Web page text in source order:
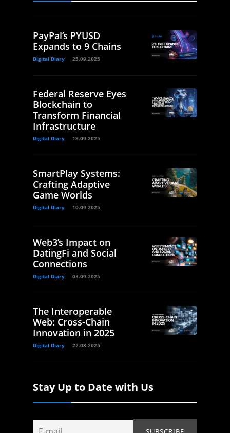
PayPal’s PYUSD
Expands to 9 Chains
Digital Diary 25.09.2025
Federal Reserve Eyes
Blockchain to
Transform Financial
Infrastructure
Digital Diary 18.09.2025
SmartPlay Systems:
Crafting Adaptive
Game Worlds
Digital Diary 10.09.2025
Web3’s Impact on
DatingFi and Social
Connections
Digital Diary 03.09.2025
The Interoperable
Web: Cross-Chain
Innovation in 2025
Digital Diary 22.08.2025
Stay Up to Date with Us